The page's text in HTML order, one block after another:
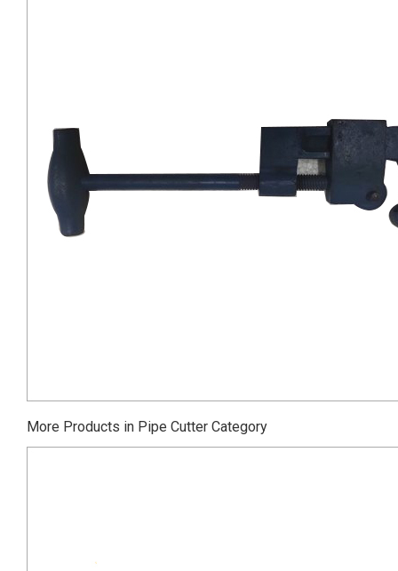
More Products in Pipe Cutter Category